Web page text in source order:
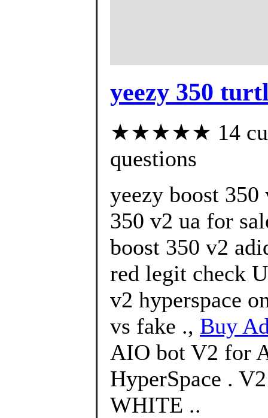
yeezy 350
★★★★★ 14
questions
yeezy boost
350 v2 ua for
boost 350 v2
red legit check
v2 hyperspace
vs fake ., Buy
AIO bot V2 for
HyperSpace .
WHITE ..